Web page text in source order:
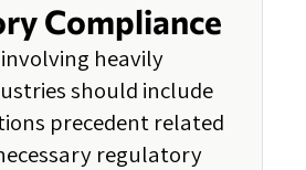
Compliance
heavily
should include
precedent related
regulatory